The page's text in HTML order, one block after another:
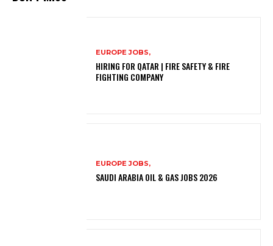
EUROPE JOBS,
HIRING FOR QATAR | FIRE SAFETY & FIRE
FIGHTING COMPANY
EUROPE JOBS,
SAUDI ARABIA OIL & GAS JOBS 2026